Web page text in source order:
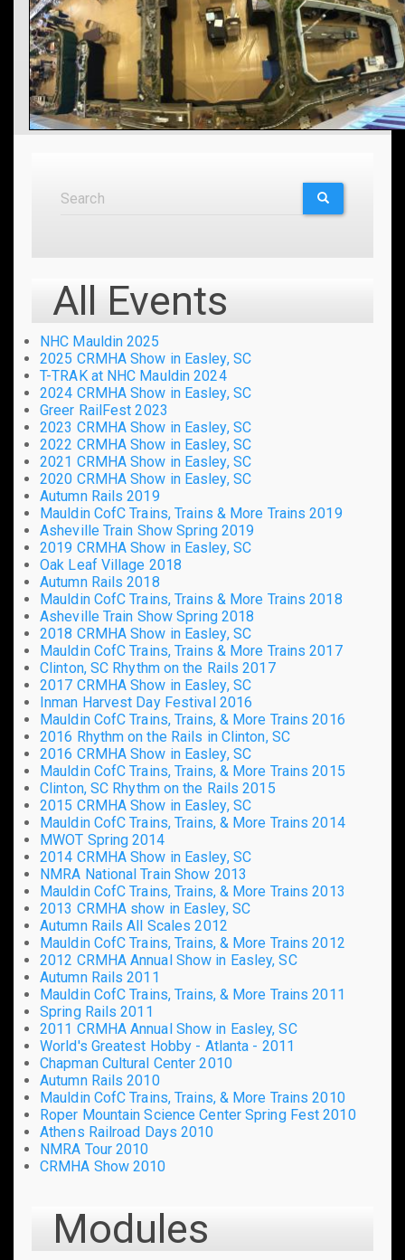
Search
Search SEARCH
All Events
NHC Mauldin 2025
2025 CRMHA Show in Easley, SC
T-TRAK at NHC Mauldin 2024
2024 CRMHA Show in Easley, SC
Greer RailFest 2023
2023 CRMHA Show in Easley, SC
2022 CRMHA Show in Easley, SC
2021 CRMHA Show in Easley, SC
2020 CRMHA Show in Easley, SC
Autumn Rails 2019
Mauldin CofC Trains, Trains & More Trains 2019
Asheville Train Show Spring 2019
2019 CRMHA Show in Easley, SC
Oak Leaf Village 2018
Autumn Rails 2018
Mauldin CofC Trains, Trains & More Trains 2018
Asheville Train Show Spring 2018
2018 CRMHA Show in Easley, SC
Mauldin CofC Trains, Trains & More Trains 2017
Clinton, SC Rhythm on the Rails 2017
2017 CRMHA Show in Easley, SC
Inman Harvest Day Festival 2016
Mauldin CofC Trains, Trains, & More Trains 2016
2016 Rhythm on the Rails in Clinton, SC
2016 CRMHA Show in Easley, SC
Mauldin CofC Trains, Trains, & More Trains 2015
Clinton, SC Rhythm on the Rails 2015
2015 CRMHA Show in Easley, SC
Mauldin CofC Trains, Trains, & More Trains 2014
MWOT Spring 2014
2014 CRMHA Show in Easley, SC
NMRA National Train Show 2013
Mauldin CofC Trains, Trains, & More Trains 2013
2013 CRMHA show in Easley, SC
Autumn Rails All Scales 2012
Mauldin CofC Trains, Trains, & More Trains 2012
2012 CRMHA Annual Show in Easley, SC
Autumn Rails 2011
Mauldin CofC Trains, Trains, & More Trains 2011
Spring Rails 2011
2011 CRMHA Annual Show in Easley, SC
World's Greatest Hobby - Atlanta - 2011
Chapman Cultural Center 2010
Autumn Rails 2010
Mauldin CofC Trains, Trains, & More Trains 2010
Roper Mountain Science Center Spring Fest 2010
Athens Railroad Days 2010
NMRA Tour 2010
CRMHA Show 2010
Modules